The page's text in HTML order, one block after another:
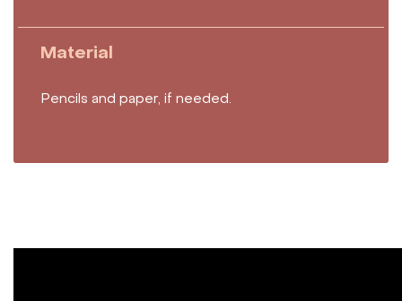
Material
Pencils and paper, if needed.